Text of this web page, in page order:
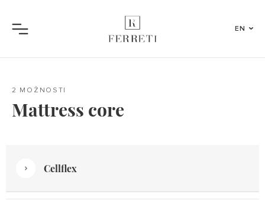
Menu
EN
2 MOŽNOSTI
Mattress core
Cellflex